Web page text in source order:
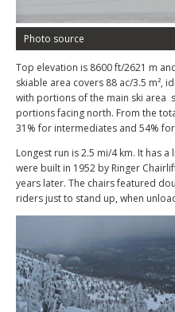
Photo source
Top elevation is 8600 ft/2621 m
skiable area covers 88 ac/3.5 m²,
with portions of the main ski area
portions facing north. From the
31% for intermediates and 54%
Longest run is 2.5 mi/4 km. It has
were built in 1952 by Ringer
years later. The chairs featured
riders just to stand up, when